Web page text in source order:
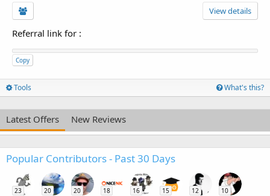
View details
Referral link for :
Copy
Tools What's this?
Latest Offers New Reviews
Popular Contributors - Past 30 Days
23 20 20 18 16 15 12 10